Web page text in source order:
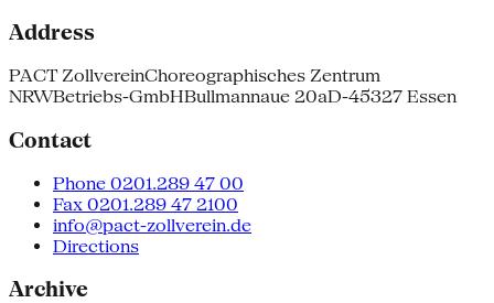
Address
PACT ZollvereinChoreographisches Zentrum
NRWBetriebs-GmbHBullmannaue 20aD-45327 Essen
Contact
Phone 0201.289 47 00
Fax 0201.289 47 2100
info@pact-zollverein.de
Directions
Archive